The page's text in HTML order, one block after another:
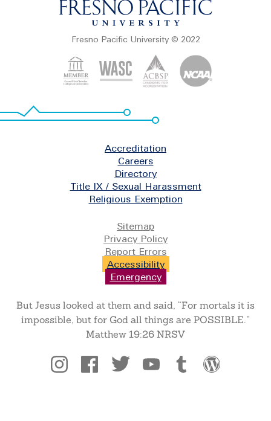
Fresno Pacific University © 2022
Accreditation
Careers
Directory
Title IX / Sexual Harassment
Religious Exemption
Sitemap
Privacy Policy
Report Errors
Accessibility
Emergency
But Jesus looked at them and said, “For mortals it is
impossible, but for God all things are POSSIBLE.”
Matthew 19:26 NRSV
Social